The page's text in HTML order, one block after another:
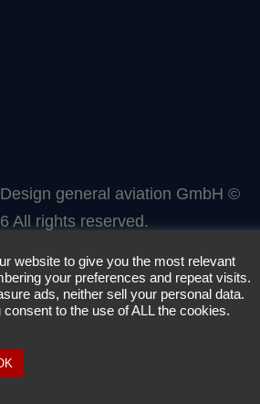
general aviation GmbH ©
All rights reserved.
website to give you the most relevant
your preferences and repeat visits.
ads, neither sell your personal data.
consent to the use of ALL the cookies.